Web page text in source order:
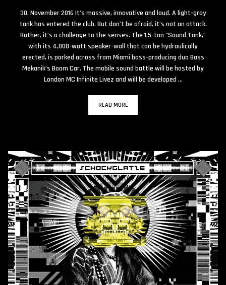
30. November 2016 It’s massive, innovative and loud. A light-gray
tank has entered the club. But don’t be afraid, it’s not an attack.
Rather, it’s a challenge to the senses. The 1.5-ton “Sound Tank,”
with its 4,000-watt speaker-wall that can be hydraulically
erected, is parked across from Miami bass-producing duo Bass
Mekanik’s Boom Car. The mobile sound battle will be hosted by
London MC Infinite Livez and will be developed …
READ MORE